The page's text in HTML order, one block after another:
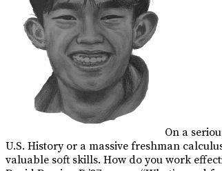
On a
U.S. History or a massive freshman
valuable soft skills. How do you work